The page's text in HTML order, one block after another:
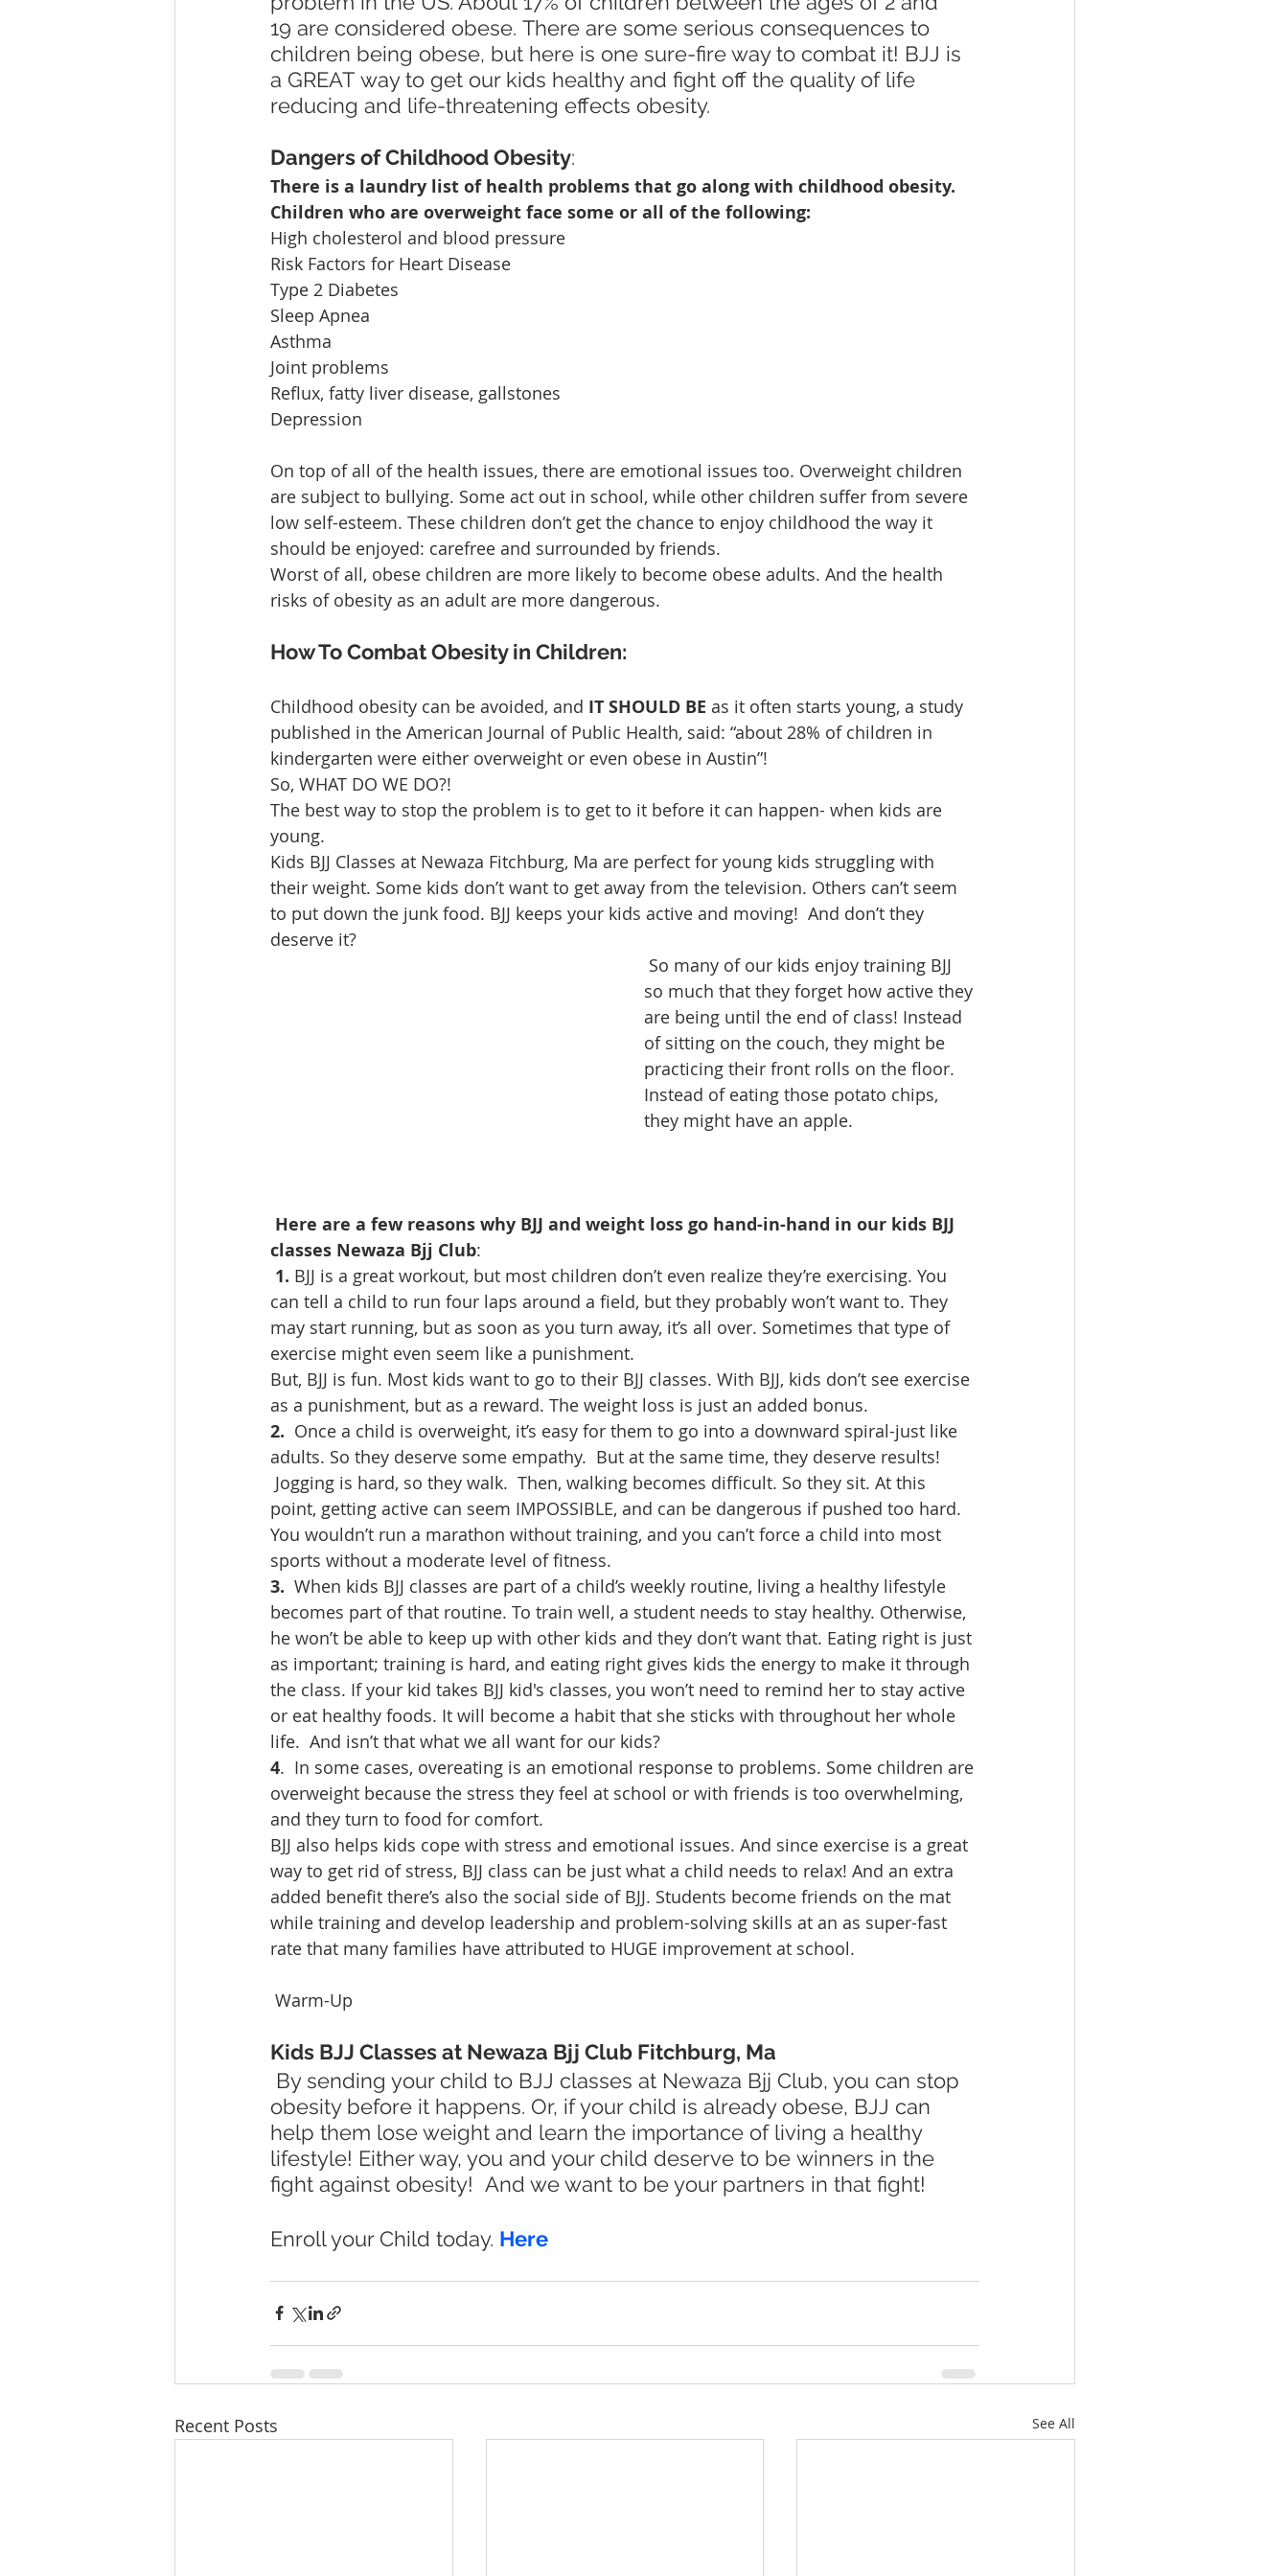
19 are considered obese. There are some serious consequences to
children being obese, but here is one sure-fire way to combat it! BJJ is
a GREAT way to get our kids healthy and fight off the quality of life
reducing and life-threatening effects obesity.
Dangers of Childhood Obesity:
There is a laundry list of health problems that go along with childhood obesity.
Children who are overweight face some or all of the following:
High cholesterol and blood pressure
Risk Factors for Heart Disease
Type 2 Diabetes
Sleep Apnea
Asthma
Joint problems
Reflux, fatty liver disease, gallstones
Depression
On top of all of the health issues, there are emotional issues too. Overweight children
are subject to bullying. Some act out in school, while other children suffer from severe
low self-esteem. These children don’t get the chance to enjoy childhood the way it
should be enjoyed: carefree and surrounded by friends.
Worst of all, obese children are more likely to become obese adults. And the health
risks of obesity as an adult are more dangerous.
How To Combat Obesity in Children:
Childhood obesity can be avoided, and IT SHOULD BE as it often starts young, a study
published in the American Journal of Public Health, said: “about 28% of children in
kindergarten were either overweight or even obese in Austin”!
So, WHAT DO WE DO?!
The best way to stop the problem is to get to it before it can happen- when kids are
young.
Kids BJJ Classes at Newaza Fitchburg, Ma are perfect for young kids struggling with
their weight. Some kids don’t want to get away from the television. Others can’t seem
to put down the junk food. BJJ keeps your kids active and moving!  And don’t they
deserve it?
so much that they forget how active they
are being until the end of class! Instead
of sitting on the couch, they might be
practicing their front rolls on the floor.
Instead of eating those potato chips,
they might have an apple.
Here are a few reasons why BJJ and weight loss go hand-in-hand in our kids BJJ
classes Newaza Bjj Club:
1. BJJ is a great workout, but most children don’t even realize they’re exercising. You
can tell a child to run four laps around a field, but they probably won’t want to. They
may start running, but as soon as you turn away, it’s all over. Sometimes that type of
exercise might even seem like a punishment.
But, BJJ is fun. Most kids want to go to their BJJ classes. With BJJ, kids don’t see exercise
as a punishment, but as a reward. The weight loss is just an added bonus.
2. Once a child is overweight, it’s easy for them to go into a downward spiral-just like
adults. So they deserve some empathy.  But at the same time, they deserve results!
Jogging is hard, so they walk.  Then, walking becomes difficult. So they sit. At this
point, getting active can seem IMPOSSIBLE, and can be dangerous if pushed too hard.
You wouldn’t run a marathon without training, and you can’t force a child into most
sports without a moderate level of fitness.
3. When kids BJJ classes are part of a child’s weekly routine, living a healthy lifestyle
becomes part of that routine. To train well, a student needs to stay healthy. Otherwise,
he won’t be able to keep up with other kids and they don’t want that. Eating right is just
as important; training is hard, and eating right gives kids the energy to make it through
the class. If your kid takes BJJ kid's classes, you won’t need to remind her to stay active
or eat healthy foods. It will become a habit that she sticks with throughout her whole
life.  And isn’t that what we all want for our kids?
4.  In some cases, overeating is an emotional response to problems. Some children are
overweight because the stress they feel at school or with friends is too overwhelming,
and they turn to food for comfort.
BJJ also helps kids cope with stress and emotional issues. And since exercise is a great
way to get rid of stress, BJJ class can be just what a child needs to relax! And an extra
added benefit there’s also the social side of BJJ. Students become friends on the mat
while training and develop leadership and problem-solving skills at an as super-fast
rate that many families have attributed to HUGE improvement at school.
Warm-Up
Kids BJJ Classes at Newaza Bjj Club Fitchburg, Ma
obesity before it happens. Or, if your child is already obese, BJJ can
help them lose weight and learn the importance of living a healthy
lifestyle! Either way, you and your child deserve to be winners in the
fight against obesity!  And we want to be your partners in that fight!
Enroll your Child today. Here
Recent Posts See All